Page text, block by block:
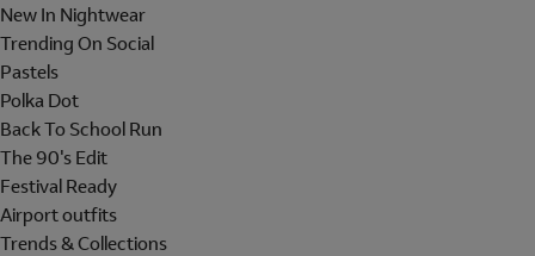
New In Nightwear
Trending On Social
Pastels
Polka Dot
Back To School Run
The 90's Edit
Festival Ready
Airport outfits
Trends & Collections